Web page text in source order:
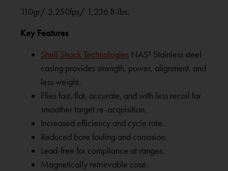
110gr/ 2,250fps/ 1,236 ft-lbs.
Key Features
Shell Shock Technologies NAS³ Stainless steel
casing provides strength, power, alignment, and
less weight.
Flies fast, flat, accurate, and with less recoil for
smoother target re-acquisition.
Increased efficiency and cycle rate.
Reduced bore fouling and corrosion.
Lead-free for compliance at ranges.
Magnetically retrievable case.